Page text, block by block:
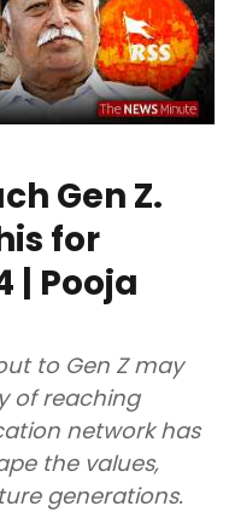
Gen Z.
for
| Pooja
to Gen Z may
of reaching
network has
the values,
generations.